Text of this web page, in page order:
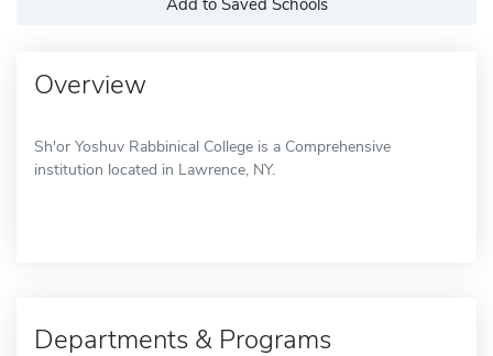
Overview
Sh'or Yoshuv Rabbinical College is a Comprehensive
institution located in Lawrence, NY.
Departments & Programs